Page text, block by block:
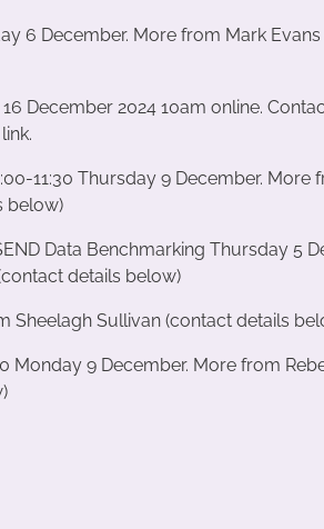
6 December. More from Mark
December 2024 10am online.
11:30 Thursday 9 December. More
below)
Data Benchmarking Thursday 5
details below)
Sheelagh Sullivan (contact details
Monday 9 December. More from